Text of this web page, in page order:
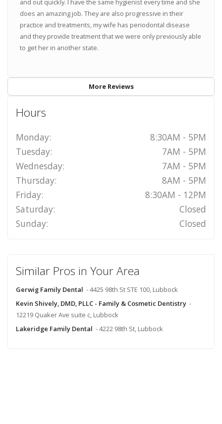
and out quickly. I have the same hygienist every time and she
does an amazing job. They are also progressive in their
practice and treatments, my wife has periodontal disease
and they provide treatment that we were only previously able
to get her in another state.
More Reviews
Hours
Monday:
8:30AM - 5PM
Tuesday:
7AM - 5PM
Wednesday:
7AM - 5PM
Thursday:
8AM - 5PM
Friday:
8:30AM - 12PM
Saturday:
Closed
Sunday:
Closed
Similar Pros in Your Area
Gerwig Family Dental - 4425 98th St STE 100, Lubbock
Kevin Shively, DMD, PLLC - Family & Cosmetic Dentistry -
12219 Quaker Ave suite c, Lubbock
Lakeridge Family Dental - 4222 98th St, Lubbock